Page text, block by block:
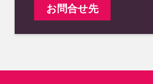
お問合せ先